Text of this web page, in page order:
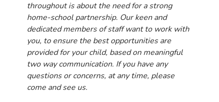
throughout is about the need for a strong
home-school partnership. Our keen and
dedicated members of staff want to work with
you, to ensure the best opportunities are
provided for your child, based on meaningful
two way communication. If you have any
questions or concerns, at any time, please
come and see us.